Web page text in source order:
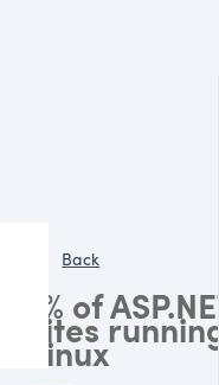
Back
1% of
sites
Linux